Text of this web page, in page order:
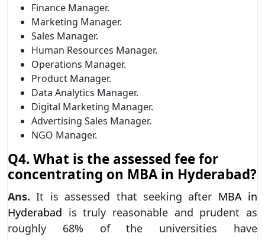
Finance Manager.
Marketing Manager.
Sales Manager.
Human Resources Manager.
Operations Manager.
Product Manager.
Data Analytics Manager.
Digital Marketing Manager.
Advertising Sales Manager.
NGO Manager.
Q4. What is the assessed fee for
concentrating on MBA in Hyderabad?
Ans. It is assessed that seeking after MBA in
Hyderabad is truly reasonable and prudent as
roughly 68% of the universities have